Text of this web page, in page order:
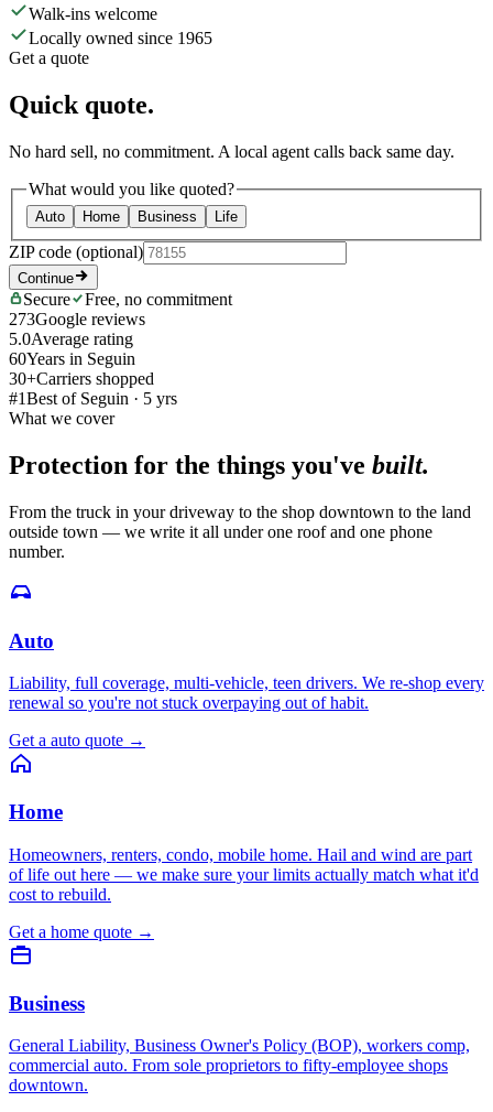
Walk-ins welcome
Locally owned since 1965
Get a quote
Quick quote.
No hard sell, no commitment. A local agent calls back same day.
What would you like quoted?
Auto Home Business Life
ZIP code (optional)
Continue
Secure
Free, no commitment
273Google reviews
5.0Average rating
60Years in Seguin
30+Carriers shopped
#1Best of Seguin · 5 yrs
What we cover
Protection for the things you've built.
From the truck in your driveway to the shop downtown to the land
outside town — we write it all under one roof and one phone
number.
Auto
Liability, full coverage, multi-vehicle, teen drivers. We re-shop every
renewal so you're not stuck overpaying out of habit.
Get a auto quote →
Home
Homeowners, renters, condo, mobile home. Hail and wind are part
of life out here — we make sure your limits actually match what it'd
cost to rebuild.
Get a home quote →
Business
General Liability, Business Owner's Policy (BOP), workers comp,
commercial auto. From sole proprietors to fifty-employee shops
downtown.